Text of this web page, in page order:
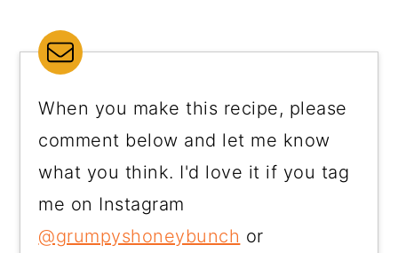
When you make this recipe, please
comment below and let me know
what you think. I'd love it if you tag
me on Instagram
@grumpyshoneybunch or